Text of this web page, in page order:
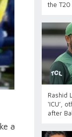
a
the
Rashid
‘ICU’,
after